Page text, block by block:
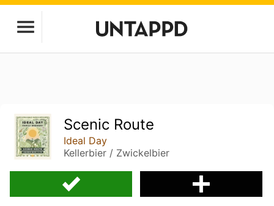
Scenic Route
Ideal Day
Kellerbier / Zwickelbier